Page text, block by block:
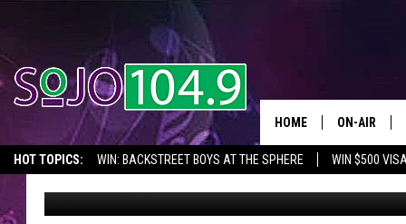
HOT TOPICS: WIN: BACKSTREET BOYS AT THE SPHERE
WIN $500
2026 NJ CONCERT CALENDAR
HOME ON-AIR
ALL DJS
SCHEDULE
WATCH: SUSPECT
DONUTS BEFORE
Spring Gonzalez Published: May 1, 2017